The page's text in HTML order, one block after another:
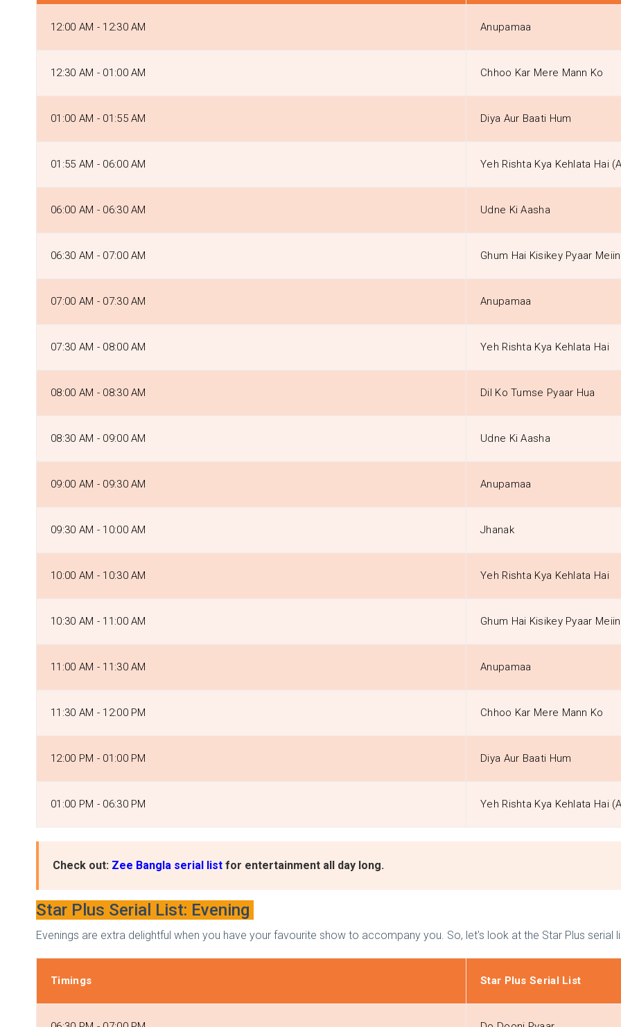
12:00 AM - 12:30 AM Anupamaa
12:30 AM - 01:00 AM Chhoo Kar Mere Mann Ko
01:00 AM - 01:55 AM Diya Aur Baati Hum
01:55 AM - 06:00 AM Yeh Rishta Kya Kehlata Hai
06:00 AM - 06:30 AM Udne Ki Aasha
06:30 AM - 07:00 AM Ghum Hai Kisikey Pyaar Meiin
07:00 AM - 07:30 AM Anupamaa
07:30 AM - 08:00 AM Yeh Rishta Kya Kehlata Hai
08:00 AM - 08:30 AM Dil Ko Tumse Pyaar Hua
08:30 AM - 09:00 AM Udne Ki Aasha
09:00 AM - 09:30 AM Anupamaa
09:30 AM - 10:00 AM Jhanak
10:00 AM - 10:30 AM Yeh Rishta Kya Kehlata Hai
10:30 AM - 11:00 AM Ghum Hai Kisikey Pyaar Meiin
11:00 AM - 11:30 AM Anupamaa
11:30 AM - 12:00 PM Chhoo Kar Mere Mann Ko
12:00 PM - 01:00 PM Diya Aur Baati Hum
01:00 PM - 06:30 PM Yeh Rishta Kya Kehlata Hai
Check out: Zee Bangla serial list for entertainment all day long.
Star Plus Serial List: Evening
Evenings are extra delightful when you have your favourite show to accompany you. So, let's look at the Star Plus serial
Timings Star Plus Serial List